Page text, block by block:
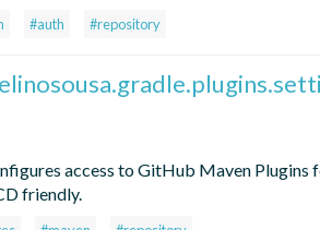
#auth #repository
access to GitHub Maven Plugins
friendly.